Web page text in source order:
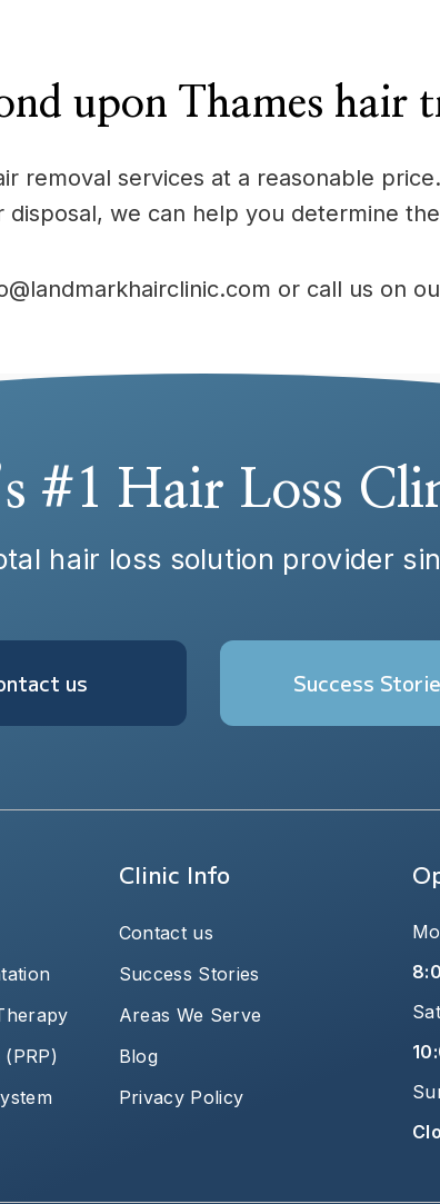
upon Thames hair
removal services at a reasonable
we can help you determine
or call us on
#1 Hair Loss
hair loss solution provider
us Success
Clinic Info
Contact us
Success Stories
Areas We Serve
Blog
Privacy Policy